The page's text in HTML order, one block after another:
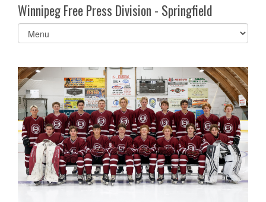
Winnipeg Free Press Division - Springfield
Select
list(select